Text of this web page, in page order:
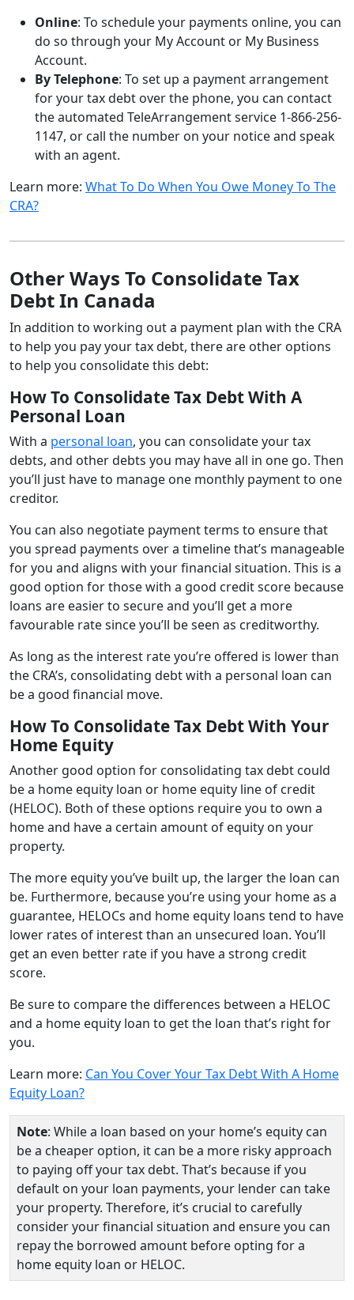
Online: To schedule your payments online, you can
do so through your My Account or My Business
Account.
By Telephone: To set up a payment arrangement
for your tax debt over the phone, you can contact
the automated TeleArrangement service 1-866-256-
1147, or call the number on your notice and speak
with an agent.
Learn more: What To Do When You Owe Money To The
CRA?
Other Ways To Consolidate Tax
Debt In Canada
In addition to working out a payment plan with the CRA
to help you pay your tax debt, there are other options
to help you consolidate this debt:
How To Consolidate Tax Debt With A
Personal Loan
With a personal loan, you can consolidate your tax
debts, and other debts you may have all in one go. Then
you’ll just have to manage one monthly payment to one
creditor.
You can also negotiate payment terms to ensure that
you spread payments over a timeline that’s manageable
for you and aligns with your financial situation. This is a
good option for those with a good credit score because
loans are easier to secure and you’ll get a more
favourable rate since you’ll be seen as creditworthy.
As long as the interest rate you’re offered is lower than
the CRA’s, consolidating debt with a personal loan can
be a good financial move.
How To Consolidate Tax Debt With Your
Home Equity
Another good option for consolidating tax debt could
be a home equity loan or home equity line of credit
(HELOC). Both of these options require you to own a
home and have a certain amount of equity on your
property.
The more equity you’ve built up, the larger the loan can
be. Furthermore, because you’re using your home as a
guarantee, HELOCs and home equity loans tend to have
lower rates of interest than an unsecured loan. You’ll
get an even better rate if you have a strong credit
score.
Be sure to compare the differences between a HELOC
and a home equity loan to get the loan that’s right for
you.
Learn more: Can You Cover Your Tax Debt With A Home
Equity Loan?
Note: While a loan based on your home’s equity can
be a cheaper option, it can be a more risky approach
to paying off your tax debt. That’s because if you
default on your loan payments, your lender can take
your property. Therefore, it’s crucial to carefully
consider your financial situation and ensure you can
repay the borrowed amount before opting for a
home equity loan or HELOC.